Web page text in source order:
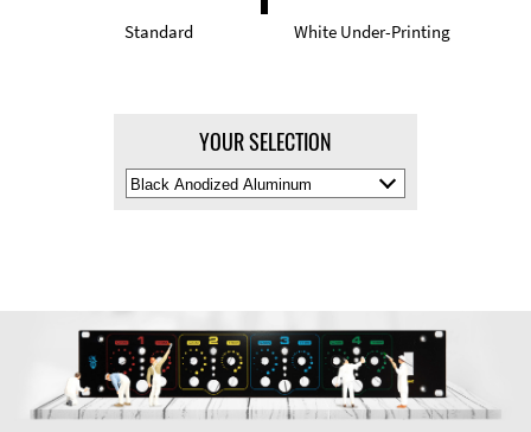
Standard White Under-Printing
YOUR SELECTION
Select
Material